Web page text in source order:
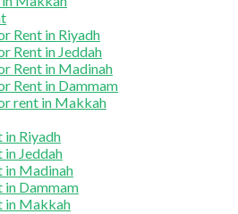
Rent in Riyadh
Rent in Jeddah
Rent in Madinah
Rent in Dammam
rent in Makkah
in Riyadh
Jeddah
in Madinah
in Dammam
in Makkah